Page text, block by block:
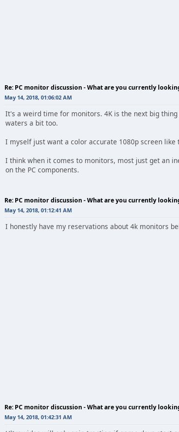
Re: PC monitor discussion - What are you currently
May 14, 2018, 01:06:02 AM
It's a weird time for monitors. 4K is the next big thing
waters a bit too.
I myself just want a color accurate 1080p screen like
I think when it comes to monitors, most just get an
on the PC components.
Re: PC monitor discussion - What are you currently
May 14, 2018, 01:12:41 AM
I honestly have my reservations about 4k monitors
Re: PC monitor discussion - What are you currently
May 14, 2018, 01:42:31 AM